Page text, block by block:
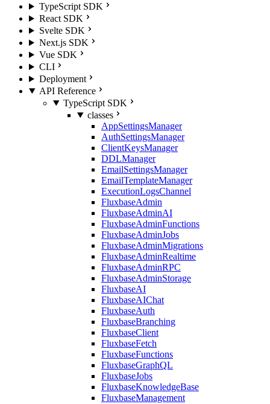
TypeScript SDK
React SDK
Svelte SDK
Next.js SDK
Vue SDK
CLI
Deployment
API Reference
TypeScript SDK
classes
AppSettingsManager
AuthSettingsManager
ClientKeysManager
DDLManager
EmailSettingsManager
EmailTemplateManager
ExecutionLogsChannel
FluxbaseAdmin
FluxbaseAdminAI
FluxbaseAdminFunctions
FluxbaseAdminJobs
FluxbaseAdminMigrations
FluxbaseAdminRealtime
FluxbaseAdminRPC
FluxbaseAdminStorage
FluxbaseAI
FluxbaseAIChat
FluxbaseAuth
FluxbaseBranching
FluxbaseClient
FluxbaseFetch
FluxbaseFunctions
FluxbaseGraphQL
FluxbaseJobs
FluxbaseKnowledgeBase
FluxbaseManagement